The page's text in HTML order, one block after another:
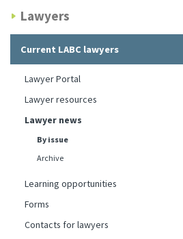
Lawyers
Current LABC lawyers
Lawyer Portal
Lawyer resources
Lawyer news
By issue
Archive
Learning opportunities
Forms
Contacts for lawyers